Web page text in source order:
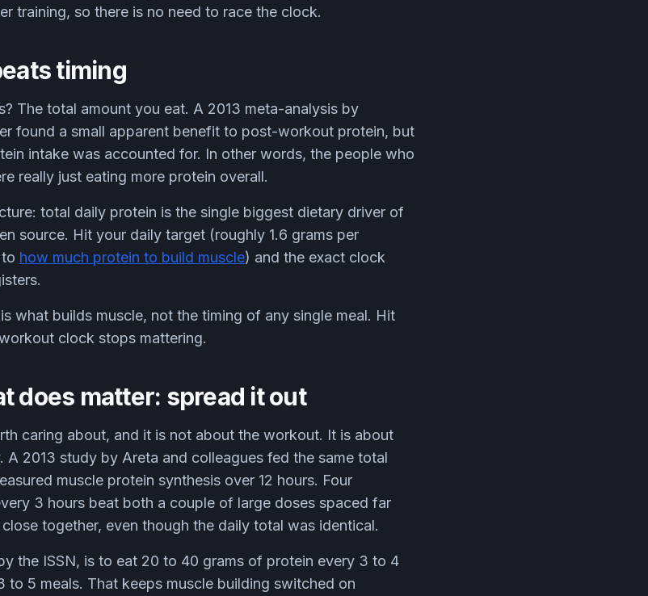
training, so there is no need to race the clock.
timing
The total amount you eat. A 2013 meta-analysis by
found a small apparent benefit to post-workout protein, but
intake was accounted for. In other words, the people who
really just eating more protein overall.
total daily protein is the single biggest dietary driver of
source. Hit your daily target (roughly 1.6 grams per
how much protein to build muscle) and the exact clock
what builds muscle, not the timing of any single meal. Hit
clock stops mattering.
does matter: spread it out
caring about, and it is not about the workout. It is about
A 2013 study by Areta and colleagues fed the same total
muscle protein synthesis over 12 hours. Four
3 hours beat both a couple of large doses spaced far
together, even though the daily total was identical.
the ISSN, is to eat 20 to 40 grams of protein every 3 to 4
to 5 meals. That keeps muscle building switched on